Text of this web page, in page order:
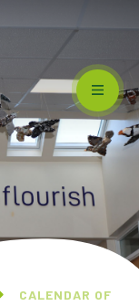
CALENDAR OF